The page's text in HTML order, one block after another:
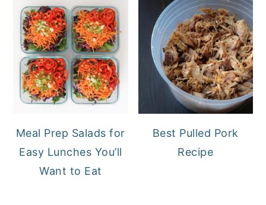
Meal Prep Salads for
Easy Lunches You’ll
Want to Eat
Best Pulled Pork
Recipe